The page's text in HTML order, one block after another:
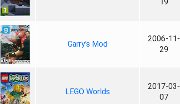
Garry's Mod
2006-11-
29
LEGO Worlds
2017-03-
07